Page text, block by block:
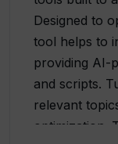
Designed to
tool helps to
providing AI-
and scripts.
relevant
optimization.